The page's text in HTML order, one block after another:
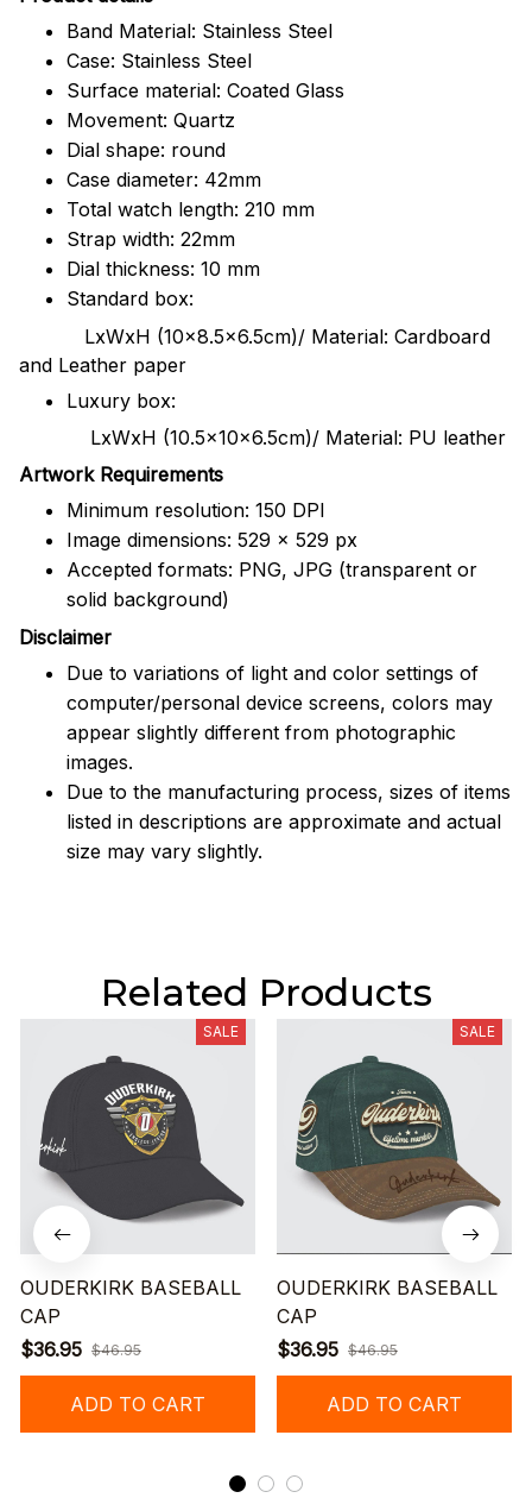
Band Material: Stainless Steel
Case: Stainless Steel
Surface material: Coated Glass
Movement: Quartz
Dial shape: round
Case diameter: 42mm
Total watch length: 210 mm
Strap width: 22mm
Dial thickness: 10 mm
Standard box:
LxWxH (10x8.5x6.5cm)/ Material: Cardboard
and Leather paper
Luxury box:
LxWxH (10.5x10x6.5cm)/ Material: PU leather
Artwork Requirements
Minimum resolution: 150 DPI
Image dimensions: 529 x 529 px
Accepted formats: PNG, JPG (transparent or
solid background)
Disclaimer
Due to variations of light and color settings of
computer/personal device screens, colors may
appear slightly different from photographic
images.
Due to the manufacturing process, sizes of items
listed in descriptions are approximate and actual
size may vary slightly.
Related Products
SALE
OUDERKIRK BASEBALL
CAP
$36.95 $46.95
ADD TO CART
SALE
OUDERKIRK BASEBALL
CAP
$36.95 $46.95
ADD TO CART